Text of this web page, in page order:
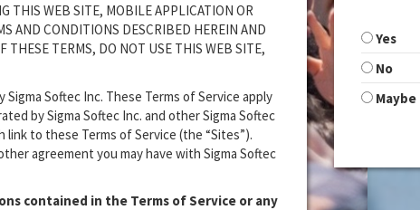
THIS WEB SITE, MOBILE APPLICATION OR
AND CONDITIONS DESCRIBED HEREIN AND
THESE TERMS, DO NOT USE THIS WEB SITE,
Softec Inc. These Terms of Service apply
by Sigma Softec Inc. and other Sigma Softec
link to these Terms of Service (the “Sites”).
agreement you may have with Sigma Softec
contained in the Terms of Service or any
Yes
No
Maybe